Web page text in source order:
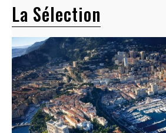
La Sélection